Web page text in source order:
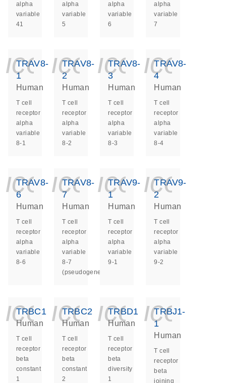
alpha
variable
41
alpha
variable
5
alpha
variable
6
alpha
variable
7
TRAV8-
1
Human
T cell
receptor
alpha
variable
8-1
TRAV8-
2
Human
T cell
receptor
alpha
variable
8-2
TRAV8-
3
Human
T cell
receptor
alpha
variable
8-3
TRAV8-
4
Human
T cell
receptor
alpha
variable
8-4
TRAV8-
6
Human
T cell
receptor
alpha
variable
8-6
TRAV8-
7
Human
T cell
receptor
alpha
variable
8-7
(pseudogene)
TRAV9-
1
Human
T cell
receptor
alpha
variable
9-1
TRAV9-
2
Human
T cell
receptor
alpha
variable
9-2
TRBC1
Human
T cell
receptor
beta
constant
1
TRBC2
Human
T cell
receptor
beta
constant
2
TRBD1
Human
T cell
receptor
beta
diversity
1
TRBJ1-
1
Human
T cell
receptor
beta
joining